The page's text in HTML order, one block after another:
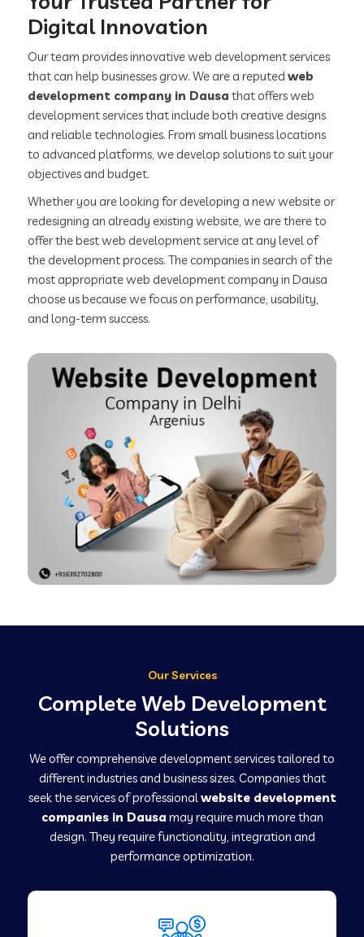
Digital Innovation
Our team provides innovative web development services
that can help businesses grow. We are a reputedweb
development company in Dausa that offers web
development services that include both creative designs
and reliable technologies. From small business locations
to advanced platforms, we develop solutions to suit your
objectives and budget.
Whether you are looking for developing a new website or
redesigning an already existing website, we are there to
offer the best web development service at any level of
the development process. The companies in search of the
most appropriate web development company in Dausa
choose us because we focus on performance, usability,
and long-term success.
Our Services
Complete Web Development
Solutions
We offer comprehensive development services tailored to
different industries and business sizes. Companies that
seek the services of professionalwebsite development
companies in Dausa may require much more than
design. They require functionality, integration and
performance optimization.